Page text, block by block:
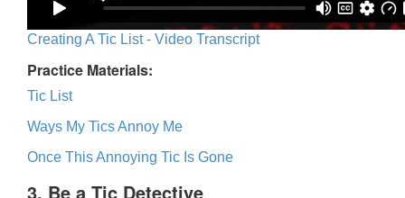
Creating A Tic List - Video Transcript
Practice Materials:
Tic List
Ways My Tics Annoy Me
Once This Annoying Tic Is Gone
3. Be a Tic Detective